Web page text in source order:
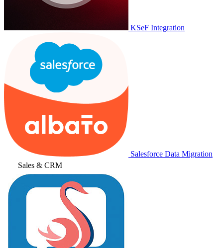
KSeF Integration
Salesforce Data Migration
Sales & CRM